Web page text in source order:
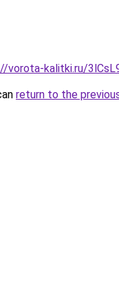
vorota-kalitki.ru/
return to the